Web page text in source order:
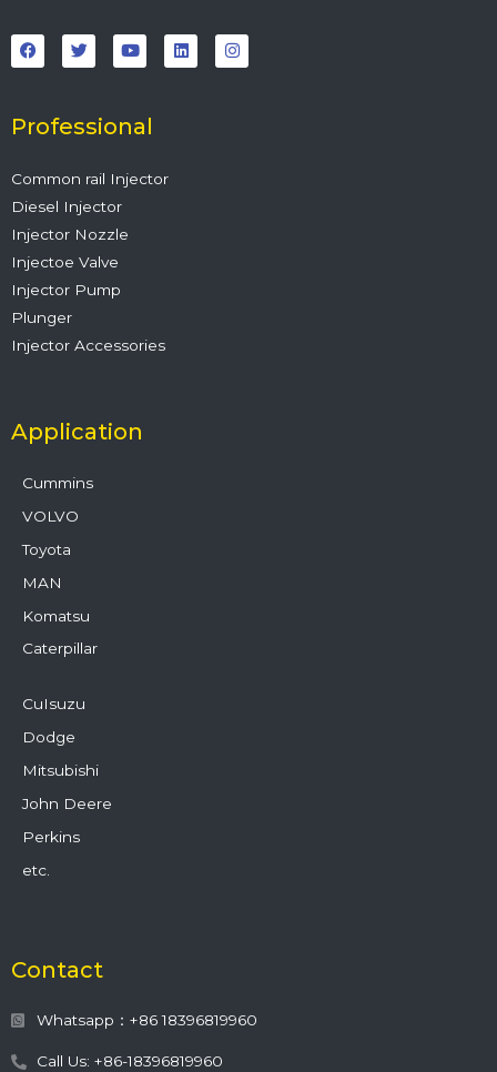
a
c
e
o
k
w
i
t
r
o
u
t
e
i
n
k
n
s
t
Professional
Common rail Injector
Diesel Injector
Injector Nozzle
Injectoe Valve
Injector Pump
Plunger
Injector Accessories
Application
Cummins
VOLVO
Toyota
MAN
Komatsu
Caterpillar
CuIsuzu
Dodge
Mitsubishi
John Deere
Perkins
etc.
Contact
Whatsapp：+86 18396819960
Call Us: +86-18396819960